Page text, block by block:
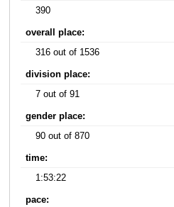
390
overall place:
316 out of 1536
division place:
7 out of 91
gender place:
90 out of 870
time:
1:53:22
pace: